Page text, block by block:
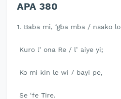
APA 380
1. Baba mi, ‘gba mba / nsako lo
Kuro l’ ona Re / l’ aiye yi;
Ko mi kin le wi / bayi pe,
Se ‘fe Tire.